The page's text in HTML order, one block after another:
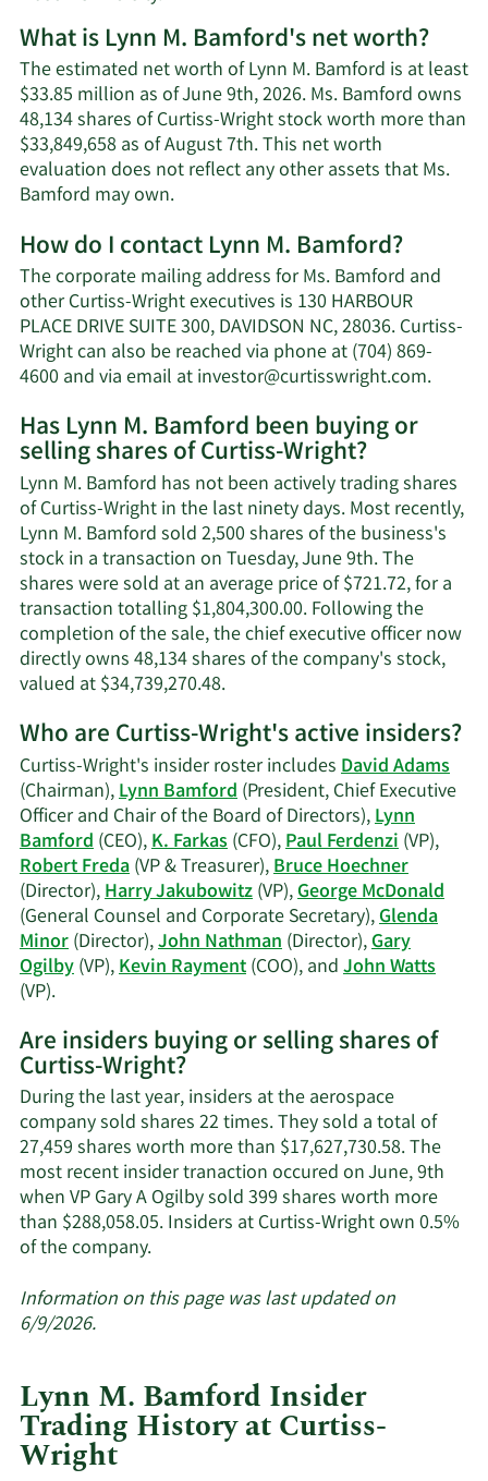
What is Lynn M. Bamford's net worth?
The estimated net worth of Lynn M. Bamford is at least
$33.85 million as of June 9th, 2026. Ms. Bamford owns
48,134 shares of Curtiss-Wright stock worth more than
$33,849,658 as of August 7th. This net worth
evaluation does not reflect any other assets that Ms.
Bamford may own.Learn
about
Lynn
M.
Bamford's
net
worth.
How do I contact Lynn M. Bamford?
The corporate mailing address for Ms. Bamford and
other Curtiss-Wright executives is 130 HARBOUR
PLACE DRIVE SUITE 300, DAVIDSON NC, 28036. Curtiss-
Wright can also be reached via phone at (704) 869-
4600 and via email atinvestor@curtisswright.com.Learn
M.
Has Lynn M. Bamford been buying or
selling shares of Curtiss-Wright?
Lynn M. Bamford has not been actively trading shares
of Curtiss-Wright in the last ninety days. Most recently,
Lynn M. Bamford sold 2,500 shares of the business's
stock in a transaction on Tuesday, June 9th. The
shares were sold at an average price of $721.72, for a
transaction totalling $1,804,300.00. Following the
completion of the sale, the chief executive officer now
directly owns 48,134 shares of the company's stock,
valued at $34,739,270.48.Learn
on
Lynn
M.
Bamford's
trading
history.
Who are Curtiss-Wright's active insiders?
Curtiss-Wright's insider roster includesDavid Adams
(Chairman),Lynn Bamford(President, Chief Executive
Officer and Chair of the Board of Directors),Lynn
Bamford(CEO),K. Farkas(CFO),Paul Ferdenzi(VP),
Robert Freda(VP & Treasurer),Bruce Hoechner
(Director),Harry Jakubowitz(VP),George McDonald
(General Counsel and Corporate Secretary),Glenda
Minor(Director),John Nathman(Director),Gary
Ogilby(VP),Kevin Rayment(COO), andJohn Watts
(VP).Learn
on
Curtiss-
Wright's
active
insiders.
Are insiders buying or selling shares of
Curtiss-Wright?
During the last year, insiders at the aerospace
company sold shares 22 times. They sold a total of
27,459 shares worth more than $17,627,730.58. The
most recent insider tranaction occured on June, 9th
when VP Gary A Ogilby sold 399 shares worth more
than $288,058.05. Insiders at Curtiss-Wright own 0.5%
of the company.Learn
about
Curtiss-
Wright.
Information on this page was last updated on
6/9/2026.
Lynn M. Bamford Insider
Trading History at Curtiss-
Wright